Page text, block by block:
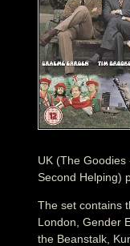
UK (The Goodies
Second Helping)
The set contains
London, Gender
the Beanstalk,